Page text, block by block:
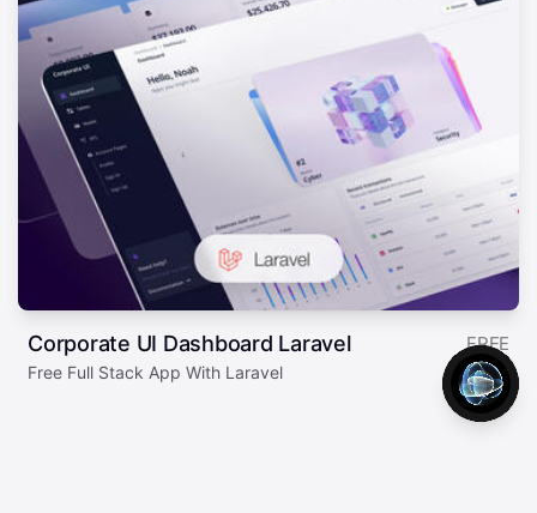
Corporate UI Dashboard Laravel FREE
Free Full Stack App With Laravel